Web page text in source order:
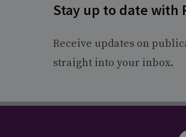
Stay up to date with
Receive updates on
straight into your inbox.